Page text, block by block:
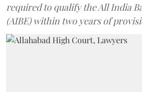
required to qualify the All India
(AIBE) within two years of